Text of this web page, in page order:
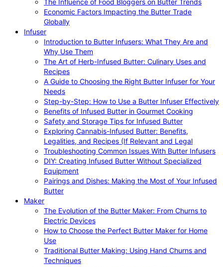
The Influence of Food Bloggers on Butter Trends
Economic Factors Impacting the Butter Trade
Globally
Infuser
Introduction to Butter Infusers: What They Are and
Why Use Them
The Art of Herb-Infused Butter: Culinary Uses and
Recipes
A Guide to Choosing the Right Butter Infuser for Your
Needs
Step-by-Step: How to Use a Butter Infuser Effectively
Benefits of Infused Butter in Gourmet Cooking
Safety and Storage Tips for Infused Butter
Exploring Cannabis-Infused Butter: Benefits,
Legalities, and Recipes (If Relevant and Legal
Troubleshooting Common Issues With Butter Infusers
DIY: Creating Infused Butter Without Specialized
Equipment
Pairings and Dishes: Making the Most of Your Infused
Butter
Maker
The Evolution of the Butter Maker: From Churns to
Electric Devices
How to Choose the Perfect Butter Maker for Home
Use
Traditional Butter Making: Using Hand Churns and
Techniques